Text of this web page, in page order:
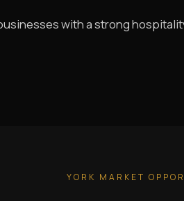
with a strong
YORK MARKET